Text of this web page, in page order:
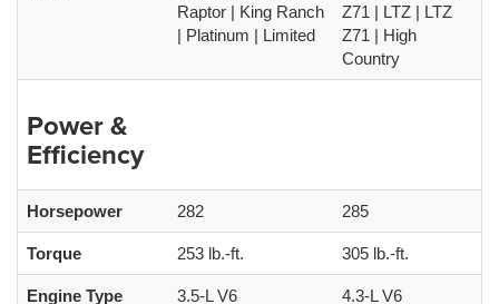
Raptor | King Ranch
| Platinum | Limited
Z71 | LTZ | LTZ
Z71 | High
Country
Power &
Efficiency
Horsepower 282 285
Torque 253 lb.-ft. 305 lb.-ft.
Engine Type 3.5-L V6 4.3-L V6